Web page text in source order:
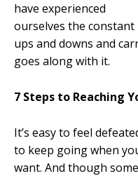
have experienced
ourselves the constant
ups and downs and
goes along with it.
7 Steps to Reaching
It’s easy to feel
to keep going when
want. And though